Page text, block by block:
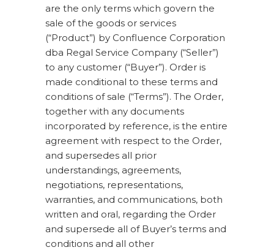
are the only terms which govern the
sale of the goods or services
(“Product”) by Confluence Corporation
dba Regal Service Company (“Seller”)
to any customer (“Buyer”). Order is
made conditional to these terms and
conditions of sale (“Terms”). The Order,
together with any documents
incorporated by reference, is the entire
agreement with respect to the Order,
and supersedes all prior
understandings, agreements,
negotiations, representations,
warranties, and communications, both
written and oral, regarding the Order
and supersede all of Buyer’s terms and
conditions and all other